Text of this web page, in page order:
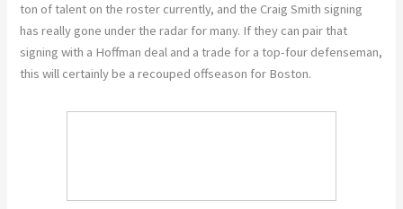
ton of talent on the roster currently, and the Craig Smith signing
has really gone under the radar for many. If they can pair that
signing with a Hoffman deal and a trade for a top-four defenseman,
this will certainly be a recouped offseason for Boston.